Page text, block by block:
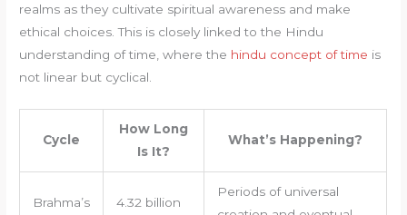
realms as they cultivate spiritual awareness and make
ethical choices. This is closely linked to the Hindu
understanding of time, where the hindu concept of time is
not linear but cyclical.
Cycle
How Long
Is It?
What’s Happening?
Brahma’s
4.32 billion
Periods of universal